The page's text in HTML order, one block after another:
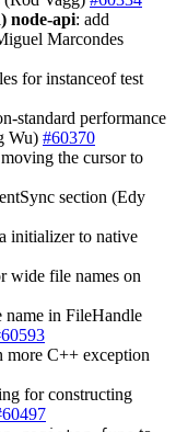
node-api: add
Marcondes
for instanceof test
standard performance
Wu) #60370
the cursor to
section (Edy
initializer to native
wide file names on
in FileHandle
more C++ exception
for constructing